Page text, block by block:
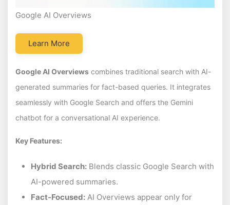
Google AI Overviews
Learn More
Google AI Overviews combines traditional search with AI-
generated summaries for fact-based queries. It integrates
seamlessly with Google Search and offers the Gemini
chatbot for a conversational AI experience.
Key Features:
Hybrid Search: Blends classic Google Search with
AI-powered summaries.
Fact-Focused: AI Overviews appear only for